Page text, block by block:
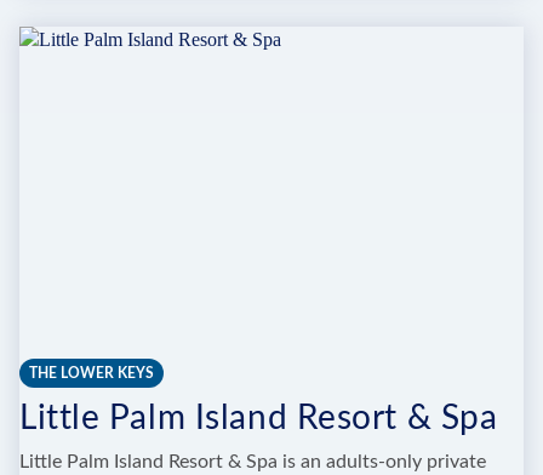
BAY
THE LOWER KEYS
Little Palm Island Resort & Spa
Little Palm Island Resort & Spa is an adults-only private